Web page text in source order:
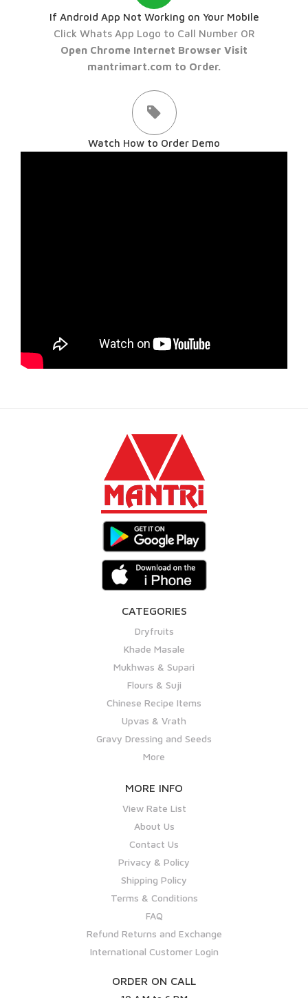
If Android App Not Working on Your Mobile
Click Whats App Logo to Call Number OR
Open Chrome Internet Browser Visit
mantrimart.com to Order.
Watch How to Order Demo
CATEGORIES
Dryfruits
Khade Masale
Mukhwas & Supari
Flours & Suji
Chinese Recipe Items
Upvas & Vrath
Gravy Dressing and Seeds
More
MORE INFO
View Rate List
About Us
Contact Us
Privacy & Policy
Shipping Policy
Terms & Conditions
FAQ
Refund Returns and Exchange
International Customer Login
ORDER ON CALL